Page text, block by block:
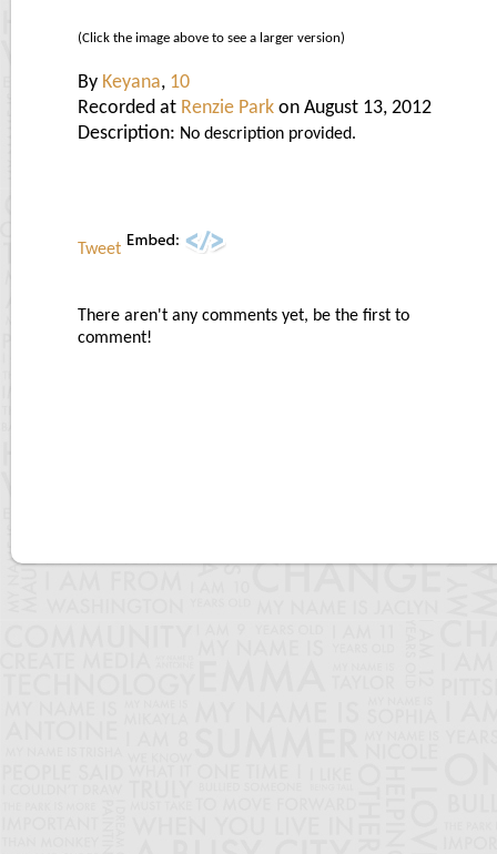
(Click the image above to see a larger version)
By Keyana, 10
Recorded at Renzie Park on August 13, 2012
Description: No description provided.
Tweet
There aren't any comments yet, be the first to
comment!